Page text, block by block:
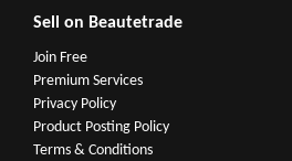
Sell on Beautetrade
Join Free
Premium Services
Privacy Policy
Product Posting Policy
Terms & Conditions